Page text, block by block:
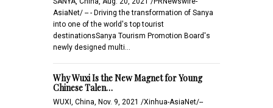
AsiaNet/ -- - Driving the transformation of Sanya
into one of the world's top tourist
destinationsSanya Tourism Promotion Board's
newly designed multi…
Why Wuxi Is the New Magnet for Young
Chinese Talen…
WUXI, China, Nov. 9, 2021 /Xinhua-AsiaNet/--